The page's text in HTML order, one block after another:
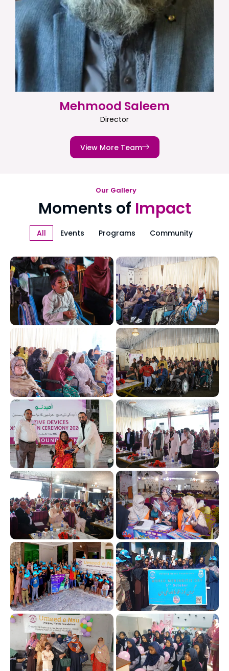
Mehmood Saleem
Director
View More Team
Our Gallery
Moments of Impact
All Events Programs Community